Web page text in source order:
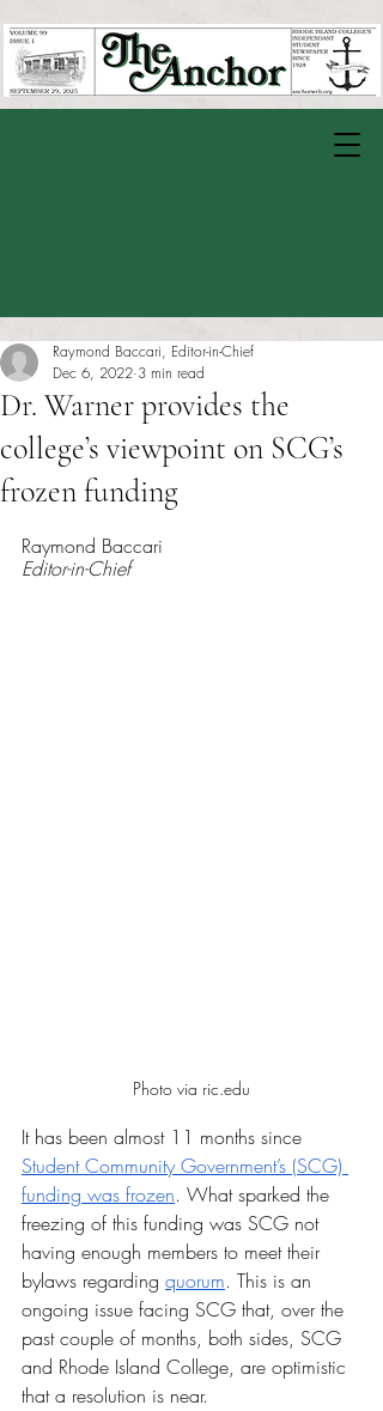
Dr. Warner provides the
college’s viewpoint on SCG’s
frozen funding
Raymond Baccari, Editor-in-Chief
Dec 6, 2022 3 min read
Raymond Baccari
Editor-in-Chief
Photo via ric.edu
It has been almost 11 months since
Student Community Government’s (SCG)
funding was frozen. What sparked the
freezing of this funding was SCG not
having enough members to meet their
bylaws regarding quorum. This is an
ongoing issue facing SCG that, over the
past couple of months, both sides, SCG
and Rhode Island College, are optimistic
that a resolution is near.